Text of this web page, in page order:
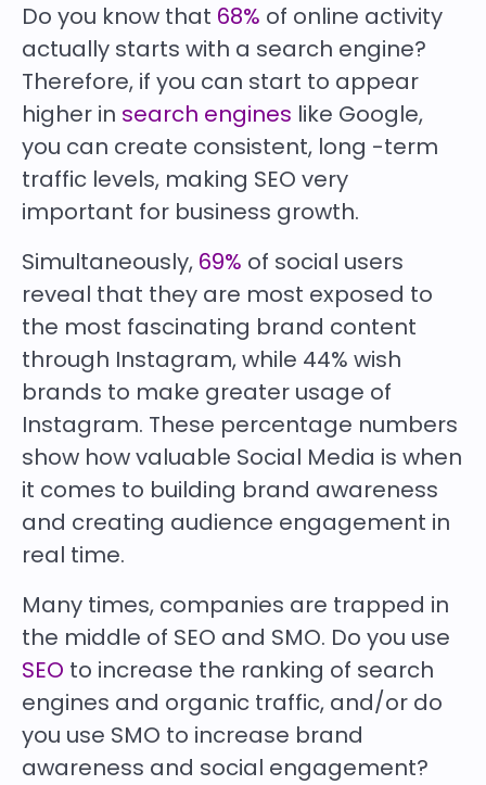
Do you know that 68% of online activity
actually starts with a search engine?
Therefore, if you can start to appear
higher in search engines like Google,
you can create consistent, long -term
traffic levels, making SEO very
important for business growth.
Simultaneously, 69% of social users
reveal that they are most exposed to
the most fascinating brand content
through Instagram, while 44% wish
brands to make greater usage of
Instagram. These percentage numbers
show how valuable Social Media is when
it comes to building brand awareness
and creating audience engagement in
real time.
Many times, companies are trapped in
the middle of SEO and SMO. Do you use
SEO to increase the ranking of search
engines and organic traffic, and/or do
you use SMO to increase brand
awareness and social engagement?